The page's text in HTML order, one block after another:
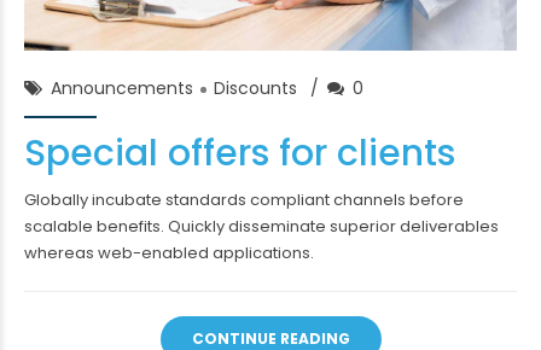
Chase Franklin
02/Feb/2018
Announcements Discounts 0
Special offers for clients
Globally incubate standards compliant channels before
scalable benefits. Quickly disseminate superior deliverables
whereas web-enabled applications.
CONTINUE READING